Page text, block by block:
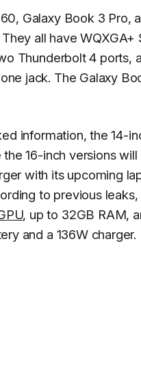
Galaxy Book 3 Pro,
all have
Thunderbolt 4 ports,
jack. The Galaxy
information, the 14-
16-inch versions
with its upcoming
to previous
, up to 32GB RAM,
and a 136W charger.